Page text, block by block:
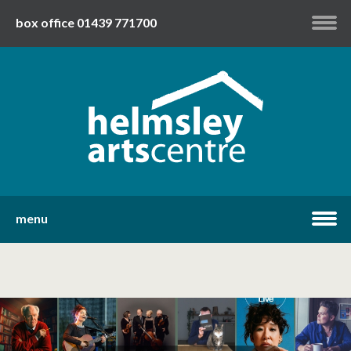
box office 01439 771700
youtube
menu
what's on